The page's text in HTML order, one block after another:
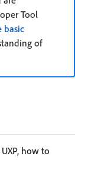
Tool
basic
of
how to